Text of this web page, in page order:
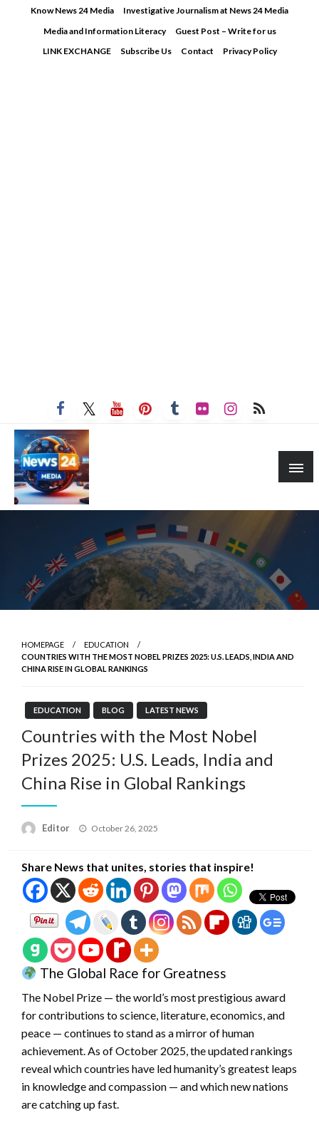
Know News 24 Media
Investigative Journalism at News 24 Media
Media and Information Literacy
Guest Post – Write for us
LINK EXCHANGE
Subscribe Us Contact Privacy Policy
HOMEPAGE
EDUCATION
COUNTRIES WITH THE MOST NOBEL PRIZES 2025: U.S. LEADS, INDIA AND
CHINA RISE IN GLOBAL RANKINGS
EDUCATION BLOG LATEST NEWS
Countries with the Most Nobel
Prizes 2025: U.S. Leads, India and
China Rise in Global Rankings
Editor
Posted
October 26, 2025
Share News that unites, stories that inspire!
The Global Race for Greatness
The Nobel Prize — the world’s most prestigious award
for contributions to science, literature, economics, and
peace — continues to stand as a mirror of human
achievement. As of October 2025, the updated rankings
reveal which countries have led humanity’s greatest leaps
in knowledge and compassion — and which new nations
are catching up fast.